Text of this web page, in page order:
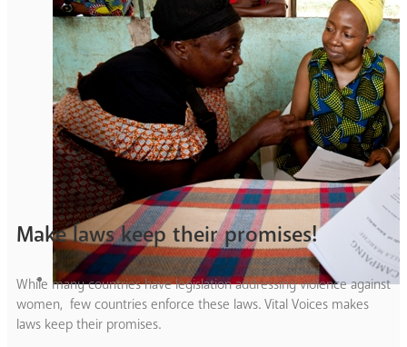
Make laws keep their promises!
While many countries have legislation addressing violence against
women, few countries enforce these laws. Vital Voices makes
laws keep their promises.